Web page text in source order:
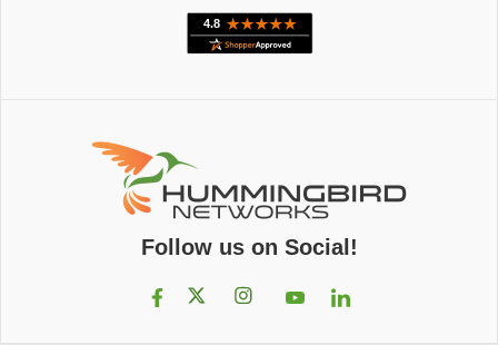
Follow us on Social!